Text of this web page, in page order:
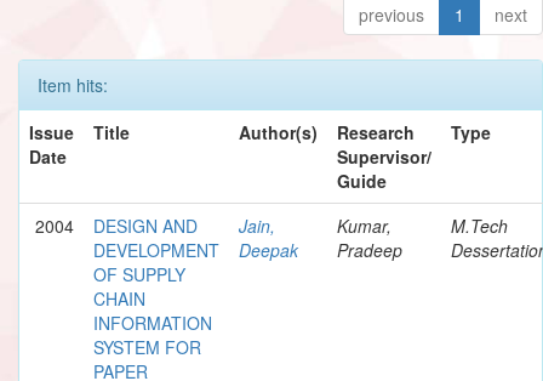
previous 1 next
Item hits:
Issue
Date
Title Author(s)
Research
Supervisor/
Guide
Type
2004
DESIGN AND
DEVELOPMENT
OF SUPPLY
CHAIN
INFORMATION
SYSTEM FOR
PAPER
Jain,
Deepak
Kumar,
Pradeep
M.Tech